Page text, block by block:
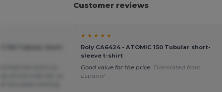
Customer reviews
★ ★ ★ ★ ★
Roly CA6424 - ATOMIC 150 Tubular short-
sleeve t-shirt
Good value for the price. Translated from
Español